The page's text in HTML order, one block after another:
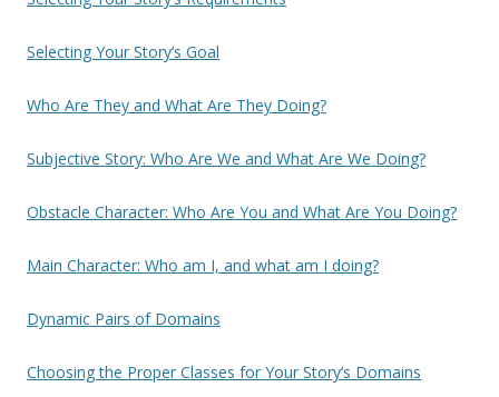
Selecting Your Story’s Goal
Who Are They and What Are They Doing?
Subjective Story: Who Are We and What Are We Doing?
Obstacle Character: Who Are You and What Are You Doing?
Main Character: Who am I, and what am I doing?
Dynamic Pairs of Domains
Choosing the Proper Classes for Your Story’s Domains